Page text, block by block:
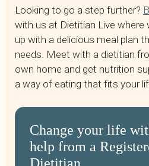
Looking to go a step further?
with us at Dietitian Live where
up with a delicious meal plan
needs. Meet with a dietitian
own home and get nutrition
a way of eating that fits your
Change your life
help from a